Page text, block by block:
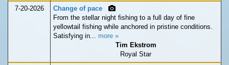
7-20-2026
Change of pace
From the stellar night fishing to a full day of fine
yellowtail fishing while anchored in pristine conditions.
Satisfying in... more »
Tim Ekstrom
Royal Star